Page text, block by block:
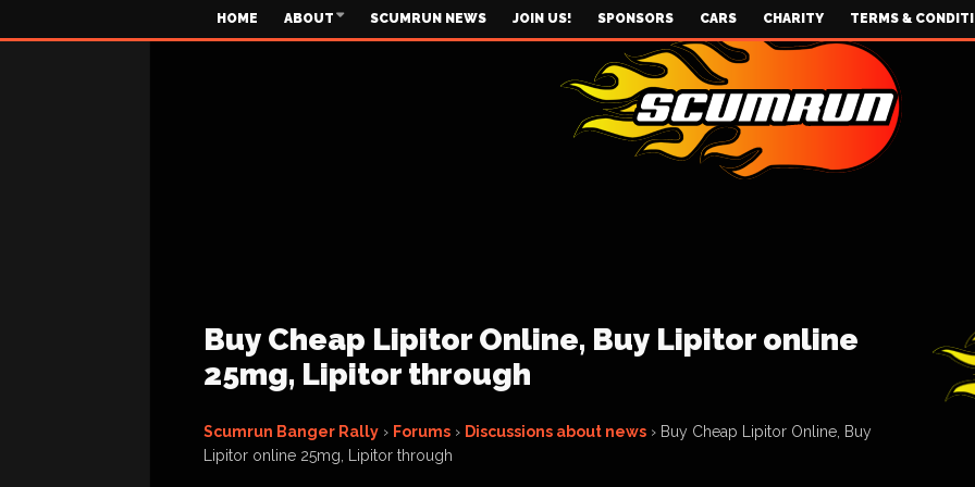
HOME ABOUT SCUMRUN NEWS JOIN US! SPONSORS CARS CHARITY TERMS &
Buy Cheap Lipitor Online, Buy Lipitor online
25mg, Lipitor through
Scumrun Banger Rally › Forums › Discussions about news › Buy Cheap Lipitor Online, Buy
Lipitor online 25mg, Lipitor through